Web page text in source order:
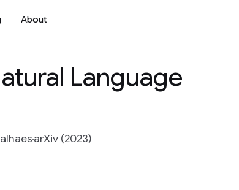
About
Language
arXiv (2023)